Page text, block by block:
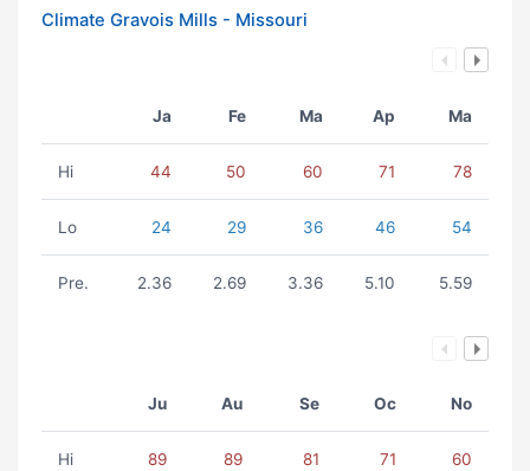
Climate Gravois Mills - Missouri
Ja Fe Ma Ap Ma
Hi 44 50 60 71 78
Lo 24 29 36 46 54
Pre. 2.36 2.69 3.36 5.10 5.59
Ju Au Se Oc No
Hi 89 89 81 71 60